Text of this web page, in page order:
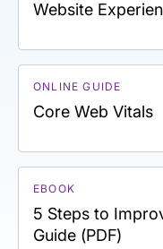
Website
ONLINE GUIDE
Core Web Vitals
EBOOK
5 Steps to
Guide (PDF)